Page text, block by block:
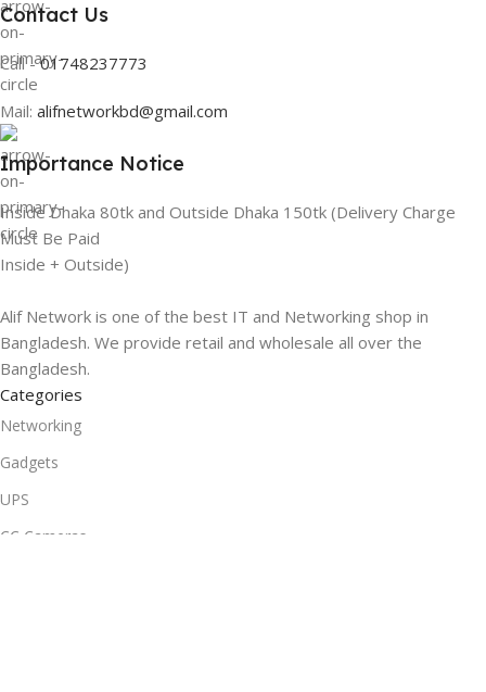
Contact Us
Call -01748237773
Mail: alifnetworkbd@gmail.com
Importance Notice
Inside Dhaka 80tk and Outside Dhaka 150tk (Delivery Charge
Must Be Paid
Inside + Outside)
Alif Network is one of the best IT and Networking shop in
Bangladesh. We provide retail and wholesale all over the
Bangladesh.
Categories
Networking
Gadgets
UPS
CC Cameras